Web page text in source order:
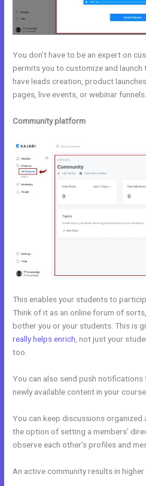
You don’t have to be an expert on
permits you to customize and
have leads creation, product
pages, live events, or webinar funnels.
Community platform
This enables your students to
Think of it as an online forum of
bother you or your students. This is
really helps enrich , not just your
too.
You can also send push
newly available content in your
You can keep discussions organized
the option of setting a members’
observe each other’s profiles and
An active community results in